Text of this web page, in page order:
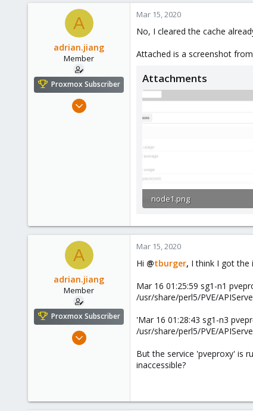
173
A
adrian.jiang
Member
Proxmox Subscriber
Dec 28, 2019
Mar 15, 2020
No, I cleared the cache
Attached is a screenshot
Attachments
node1.png
A
adrian.jiang
Member
Proxmox Subscriber
Dec 28, 2019
Mar 15, 2020
Hi @tburger, I think I got the
Mar 16 01:25:59 sg1-n1
/usr/share/perl5/PVE/
'Mar 16 01:28:43 sg1-n3
/usr/share/perl5/PVE/
But the service 'pveproxy' is
inaccessible?